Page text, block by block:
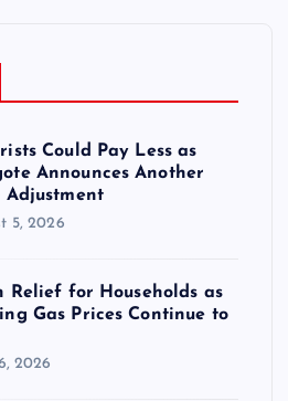
Could Pay Less as
Announces Another
Adjustment
5, 2026
Relief for Households as
Gas Prices Continue to
2026